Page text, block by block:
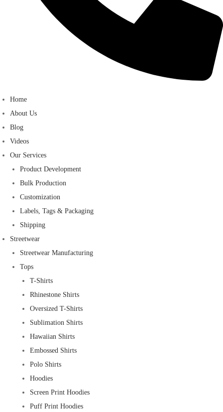
Home
About Us
Blog
Videos
Our Services
Product Development
Bulk Production
Customization
Labels, Tags & Packaging
Shipping
Streetwear
Streetwear Manufacturing
Tops
T-Shirts
Rhinestone Shirts
Oversized T-Shirts
Sublimation Shirts
Hawaiian Shirts
Embossed Shirts
Polo Shirts
Hoodies
Screen Print Hoodies
Puff Print Hoodies